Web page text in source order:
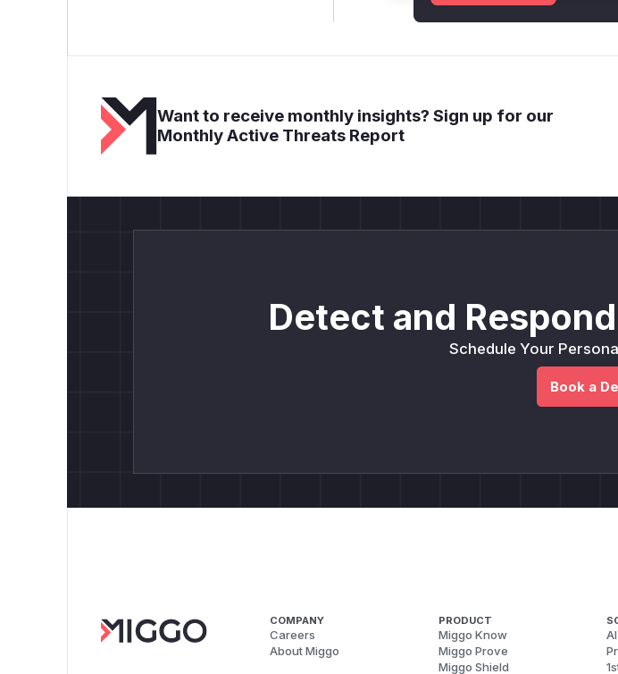
Want to receive monthly insights? Sign up for our
Monthly Active Threats Report
Detect and
Schedule Your
Book a
COMPANY
Careers
About Miggo
PRODUCT
Miggo Know
Miggo Prove
Miggo Shield